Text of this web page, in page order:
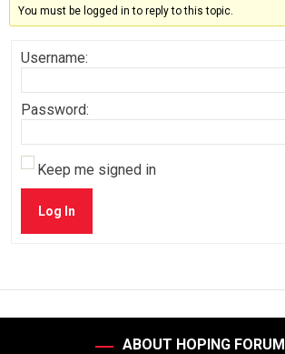
You must be logged in to reply to this topic.
Username:
Password:
Keep me signed in
Log In
ABOUT HOPING FORUM